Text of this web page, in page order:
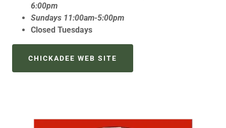
6:00pm
Sundays 11:00am-5:00pm
Closed Tuesdays
CHICKADEE WEB SITE